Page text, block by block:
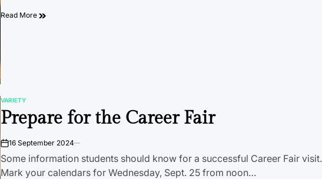
Read More
POSTED
IN
VARIETY
Prepare for the Career Fair
on16 September 2024
Some information students should know for a successful Career Fair visit.
Mark your calendars for Wednesday, Sept. 25 from noon…